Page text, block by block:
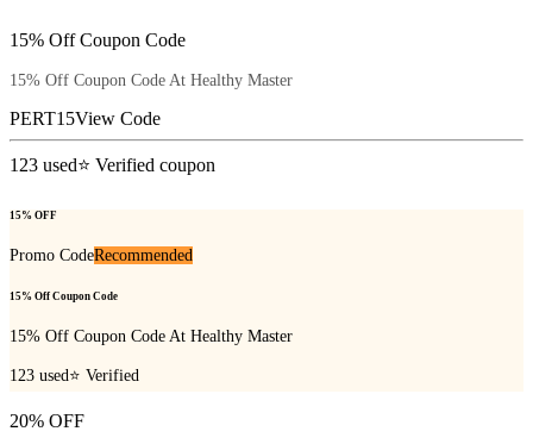
15% Off Coupon Code
15% Off Coupon Code At Healthy Master
PERT15View Code
123 used⭐ Verified coupon
15% OFF
Promo CodeRecommended
15% Off Coupon Code
15% Off Coupon Code At Healthy Master
123 used ⭐ Verified
20% OFF